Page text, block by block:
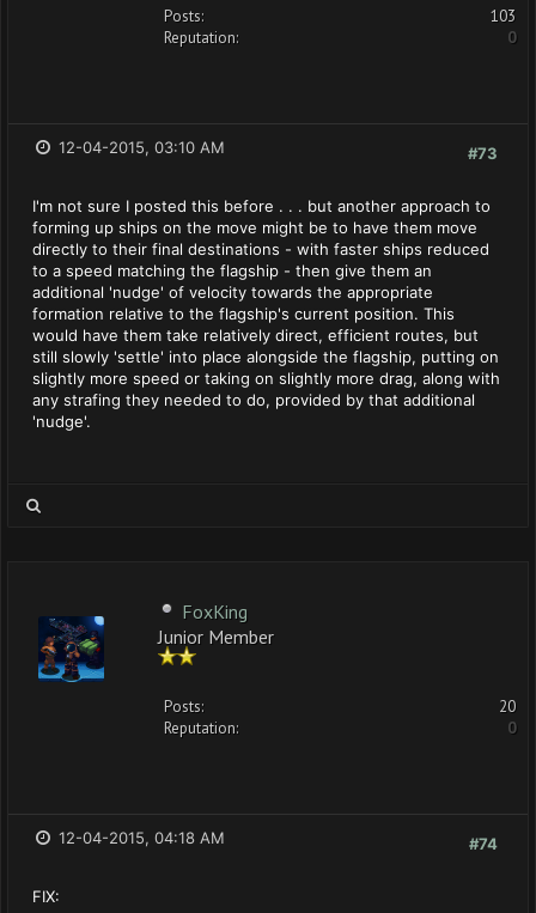
Posts:
103
Reputation:
0
#73
12-04-2015, 03:10 AM
I'm not sure I posted this before . . . but another approach to
forming up ships on the move might be to have them move
directly to their final destinations - with faster ships reduced
to a speed matching the flagship - then give them an
additional 'nudge' of velocity towards the appropriate
formation relative to the flagship's current position. This
would have them take relatively direct, efficient routes, but
still slowly 'settle' into place alongside the flagship, putting on
slightly more speed or taking on slightly more drag, along with
any strafing they needed to do, provided by that additional
'nudge'.
FoxKing
Junior Member
Posts:
20
Reputation:
0
#74
12-04-2015, 04:18 AM
FIX: